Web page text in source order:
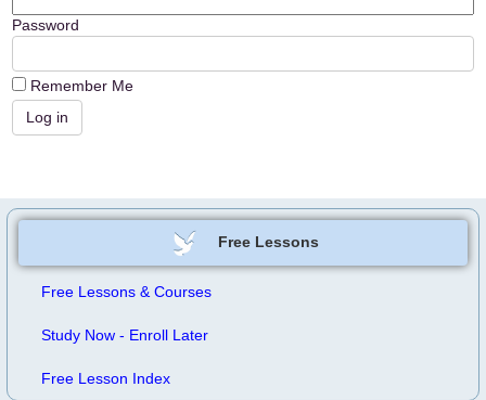
Password
Remember Me
Free Lessons
Free Lessons & Courses
Study Now - Enroll Later
Free Lesson Index